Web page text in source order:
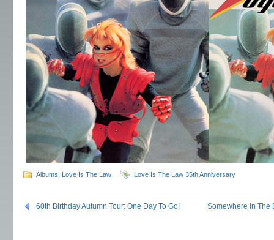
Albums Love Is The Law Love Is The Law 35th Anniversary
60th Birthday Autumn Tour: One Day To Go! Somewhere In The